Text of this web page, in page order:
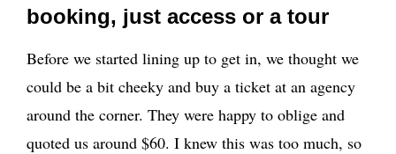
booking, just access or a tour
Before we started lining up to get in, we thought we
could be a bit cheeky and buy a ticket at an agency
around the corner. They were happy to oblige and
quoted us around $60. I knew this was too much, so